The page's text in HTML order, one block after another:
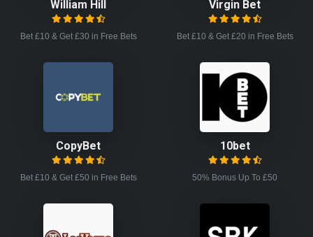
William Hill
Bet £10 & Get £30 in Free Bets
Virgin Bet
Bet £10 & Get £20 in Free Bets
CopyBet
Bet £10 & Get £50 in Free Bets
10bet
50% Bonus Up To £50